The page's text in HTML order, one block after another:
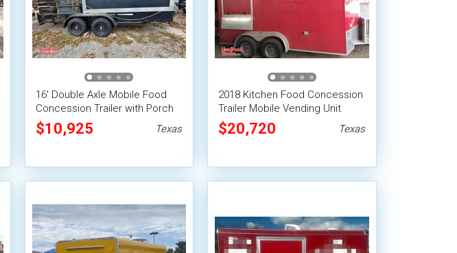
16' Double Axle Mobile Food
Concession Trailer with Porch
$10,925 Texas
2018 Kitchen Food Concession
Trailer Mobile Vending Unit
$20,720 Texas